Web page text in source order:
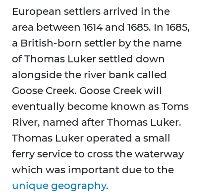
European settlers arrived in the
area between 1614 and 1685. In 1685,
a British-born settler by the name
of Thomas Luker settled down
alongside the river bank called
Goose Creek. Goose Creek will
eventually become known as Toms
River, named after Thomas Luker.
Thomas Luker operated a small
ferry service to cross the waterway
which was important due to the
unique geography.